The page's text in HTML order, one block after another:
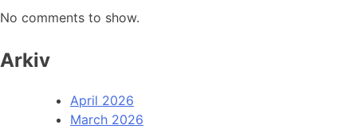
No comments to show.
Arkiv
April 2026
March 2026